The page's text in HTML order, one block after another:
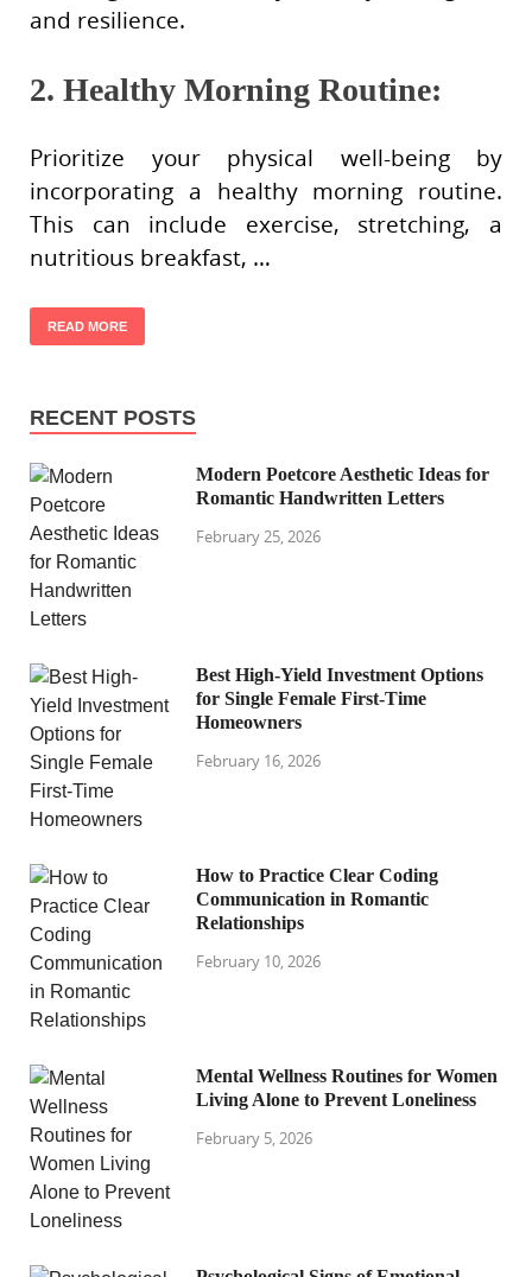
and resilience.
2. Healthy Morning Routine:
Prioritize your physical well-being by
incorporating a healthy morning routine.
This can include exercise, stretching, a
nutritious breakfast, …
READ MORE
RECENT POSTS
Modern Poetcore Aesthetic Ideas for
Romantic Handwritten Letters
February 25, 2026
Best High-Yield Investment Options
for Single Female First-Time
Homeowners
February 16, 2026
How to Practice Clear Coding
Communication in Romantic
Relationships
February 10, 2026
Mental Wellness Routines for Women
Living Alone to Prevent Loneliness
February 5, 2026